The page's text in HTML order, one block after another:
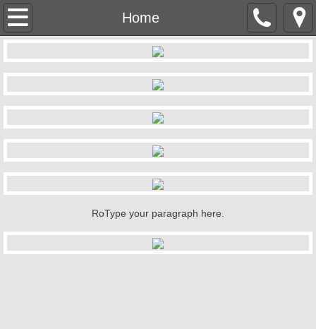
Home
Home
Menu
Entertainment
Contact Us
About Us
RoType your paragraph here.